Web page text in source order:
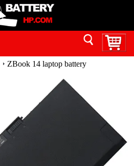
ZBook 14 laptop battery